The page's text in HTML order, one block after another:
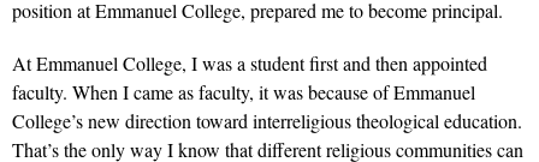
position at Emmanuel College, prepared me to become principal.
At Emmanuel College, I was a student first and then appointed
faculty. When I came as faculty, it was because of Emmanuel
College’s new direction toward interreligious theological education.
That’s the only way I know that different religious communities can